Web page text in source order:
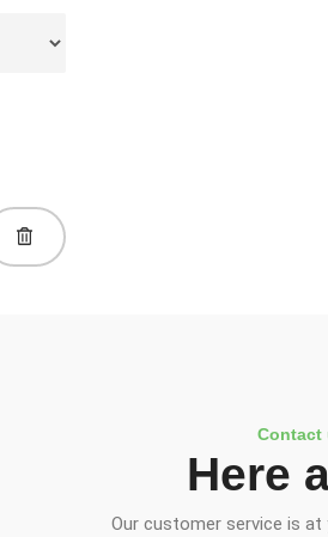
Contact
Here
Our customer service is